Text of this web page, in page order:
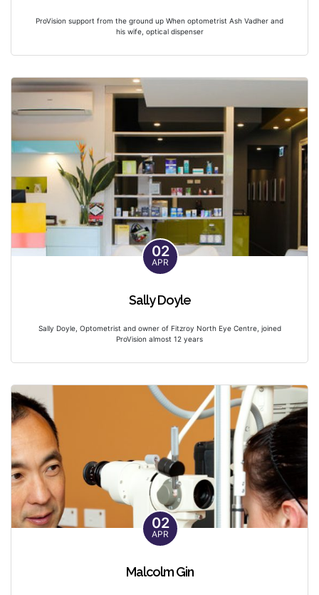
ProVision support from the ground up When optometrist Ash Vadher and
his wife, optical dispenser
02
APR
Sally Doyle
Sally Doyle, Optometrist and owner of Fitzroy North Eye Centre, joined
ProVision almost 12 years
02
APR
Malcolm Gin